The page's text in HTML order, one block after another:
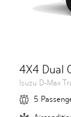
4X4 Dual
Isuzu D-Max
5